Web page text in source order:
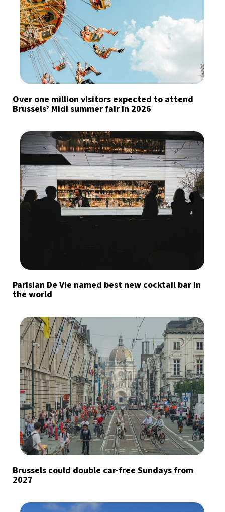
Over one million visitors expected to attend
Brussels’ Midi summer fair in 2026
Parisian De Vie named best new cocktail bar in
the world
Brussels could double car-free Sundays from
2027